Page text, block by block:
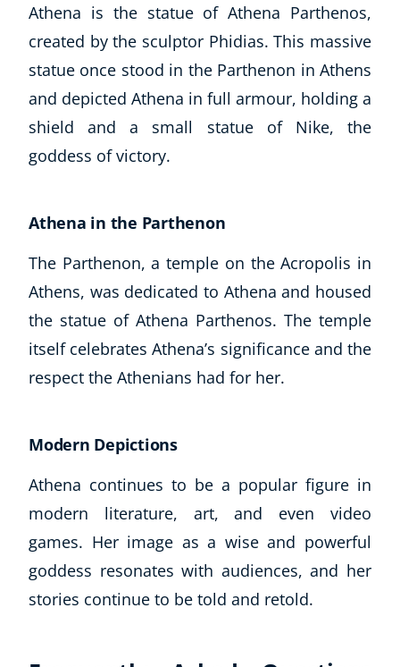
Buy A Gift
Athena is the statue of Athena Parthenos,
created by the sculptor Phidias. This massive
statue once stood in the Parthenon in Athens
and depicted Athena in full armour, holding a
shield and a small statue of Nike, the
goddess of victory.
Athena in the Parthenon
The Parthenon, a temple on the Acropolis in
Athens, was dedicated to Athena and housed
the statue of Athena Parthenos. The temple
itself celebrates Athena’s significance and the
respect the Athenians had for her.
Modern Depictions
Athena continues to be a popular figure in
modern literature, art, and even video
games. Her image as a wise and powerful
goddess resonates with audiences, and her
stories continue to be told and retold.